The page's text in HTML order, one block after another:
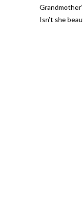
Isn’t she